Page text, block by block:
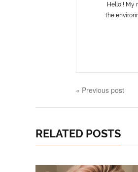
Hello!! My
the
« Previous post
RELATED POSTS